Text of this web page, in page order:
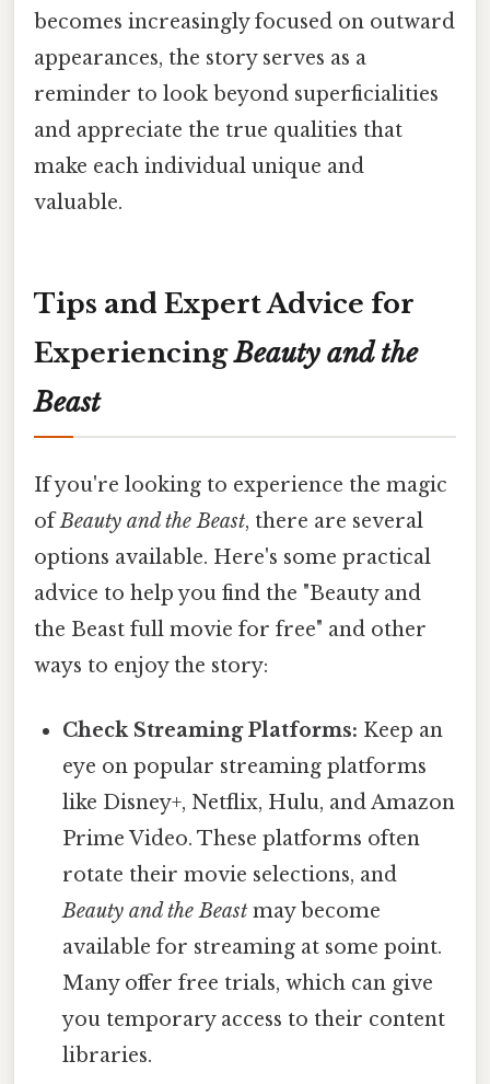
becomes increasingly focused on outward
appearances, the story serves as a
reminder to look beyond superficialities
and appreciate the true qualities that
make each individual unique and
valuable.
Tips and Expert Advice for
ExperiencingBeauty and the
Beast
If you're looking to experience the magic
ofBeauty and the Beast, there are several
options available. Here's some practical
advice to help you find the "Beauty and
the Beast full movie for free" and other
ways to enjoy the story:
Check Streaming Platforms: Keep an
eye on popular streaming platforms
like Disney+, Netflix, Hulu, and Amazon
Prime Video. These platforms often
rotate their movie selections, and
Beauty and the Beast may become
available for streaming at some point.
Many offer free trials, which can give
you temporary access to their content
libraries.